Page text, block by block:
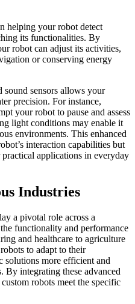
helping your robot detect
its functionalities. By
robot can adjust its activities,
or conserving energy
sound sensors allows your
precision. For instance,
your robot to pause and assess
light conditions may enable it
environments. This enhanced
interaction capabilities but
applications in everyday
Industries
a pivotal role across a
functionality and performance
and healthcare to agriculture
to adapt to their
solutions more efficient and
integrating these advanced
robots meet the specific